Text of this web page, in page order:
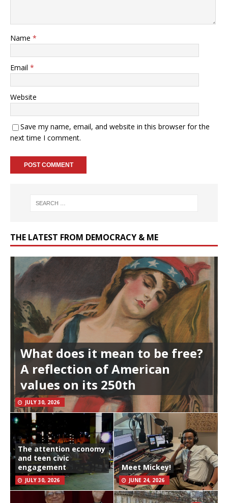
Name *
Email *
Website
Save my name, email, and website in this browser for the
next time I comment.
THE LATEST FROM DEMOCRACY & ME
What does it mean to be free?
A reflection of American
values on its 250th
JULY 30, 2026
The attention economy
and teen civic
engagement
JULY 30, 2026
Meet Mickey!
JUNE 24, 2026